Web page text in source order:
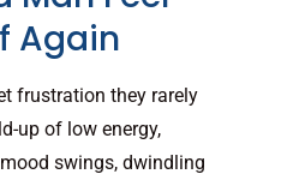
Again
frustration they rarely
up of low energy,
swings, dwindling